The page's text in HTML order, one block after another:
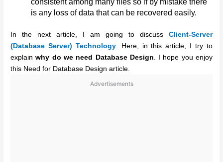
consistent among many files so if by mistake there
is any loss of data that can be recovered easily.
In the next article, I am going to discuss Client-Server
(Database Server) Technology. Here, in this article, I try to
explainwhy do we need Database Design . I hope you enjoy
this Need for Database Design article.
Advertisements